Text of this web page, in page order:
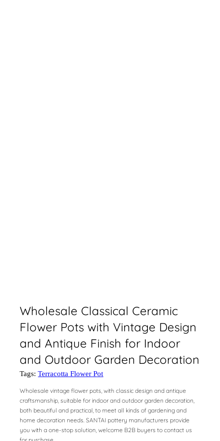
Wholesale Classical Ceramic
Flower Pots with Vintage Design
and Antique Finish for Indoor
and Outdoor Garden Decoration
Tags:Terracotta Flower Pot
Wholesale vintage flower pots, with classic design and antique
craftsmanship, suitable for indoor and outdoor garden decoration,
both beautiful and practical, to meet all kinds of gardening and
home decoration needs. SANTAI pottery manufacturers provide
you with a one-stop solution, welcome B2B buyers to contact us